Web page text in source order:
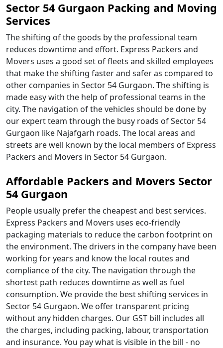
Sector 54 Gurgaon Packing and Moving
Services
The shifting of the goods by the professional team
reduces downtime and effort. Express Packers and
Movers uses a good set of fleets and skilled employees
that make the shifting faster and safer as compared to
other companies in Sector 54 Gurgaon. The shifting is
made easy with the help of professional teams in the
city. The navigation of the vehicles should be done by
our expert team through the busy roads of Sector 54
Gurgaon like Najafgarh roads. The local areas and
streets are well known by the local members of Express
Packers and Movers in Sector 54 Gurgaon.
Affordable Packers and Movers Sector
54 Gurgaon
People usually prefer the cheapest and best services.
Express Packers and Movers uses eco-friendly
packaging materials to reduce the carbon footprint on
the environment. The drivers in the company have been
working for years and know the local routes and
compliance of the city. The navigation through the
shortest path reduces downtime as well as fuel
consumption. We provide the best shifting services in
Sector 54 Gurgaon. We offer transparent pricing
without any hidden charges. Our GST bill includes all
the charges, including packing, labour, transportation
and insurance. You pay what is visible in the bill - no